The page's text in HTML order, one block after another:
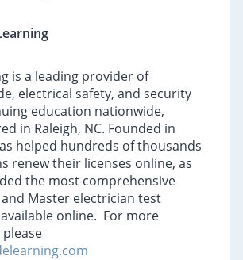
is a leading provider of
electrical safety, and security
education nationwide,
in Raleigh, NC. Founded in
helped hundreds of thousands
renew their licenses online, as
the most comprehensive
Master electrician test
online. For more